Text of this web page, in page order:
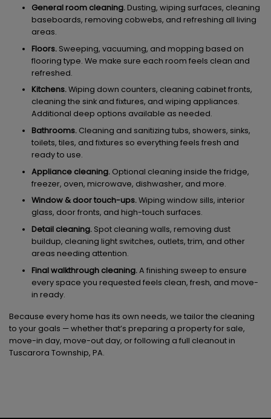
General room cleaning.Dusting, wiping surfaces, cleaning
baseboards, removing cobwebs, and refreshing all living
areas.
Floors.Sweeping, vacuuming, and mopping based on
flooring type. We make sure each room feels clean and
refreshed.
Kitchens.Wiping down counters, cleaning cabinet fronts,
cleaning the sink and fixtures, and wiping appliances.
Additional deep options available as needed.
Bathrooms.Cleaning and sanitizing tubs, showers, sinks,
toilets, tiles, and fixtures so everything feels fresh and
ready to use.
Appliance cleaning.Optional cleaning inside the fridge,
freezer, oven, microwave, dishwasher, and more.
Window & door touch-ups.Wiping window sills, interior
glass, door fronts, and high-touch surfaces.
Detail cleaning.Spot cleaning walls, removing dust
buildup, cleaning light switches, outlets, trim, and other
areas needing attention.
Final walkthrough cleaning.A finishing sweep to ensure
every space you requested feels clean, fresh, and move-
in ready.
Because every home has its own needs, we tailor the cleaning
to your goals — whether that’s preparing a property for sale,
move-in day, move-out day, or following a full cleanout in
Tuscarora Township, PA.